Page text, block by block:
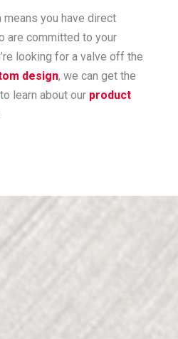
you have direct
are committed to your
looking for a valve off the
design, we can get the
to learn about our product